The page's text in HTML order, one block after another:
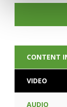
CONTENT
VIDEO
AUDIO